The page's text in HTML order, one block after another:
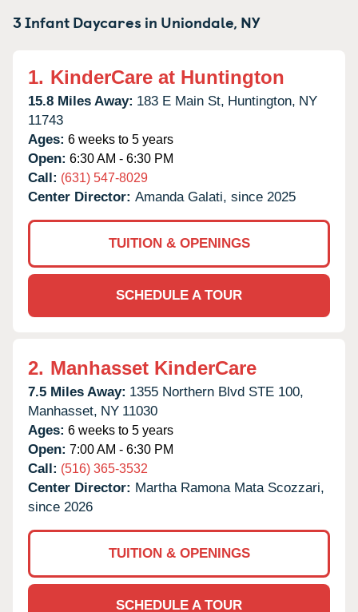
3 Infant Daycares in Uniondale, NY
1. KinderCare at Huntington
15.8 Miles Away: 183 E Main St, Huntington, NY
11743
Ages: 6 weeks to 5 years
Open: 6:30 AM - 6:30 PM
Call: (631) 547-8029
Center Director: Amanda Galati, since 2025
TUITION & OPENINGS
SCHEDULE A TOUR
2. Manhasset KinderCare
7.5 Miles Away: 1355 Northern Blvd STE 100,
Manhasset, NY 11030
Ages: 6 weeks to 5 years
Open: 7:00 AM - 6:30 PM
Call: (516) 365-3532
Center Director: Martha Ramona Mata Scozzari,
since 2026
TUITION & OPENINGS
SCHEDULE A TOUR